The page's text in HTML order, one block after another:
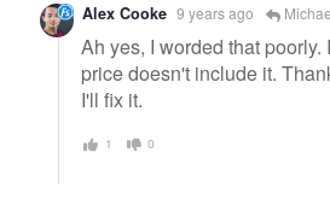
Alex Cooke 9 years ago
Ah yes, I worded that poorly.
price doesn't include it.
I'll fix it.
1 0